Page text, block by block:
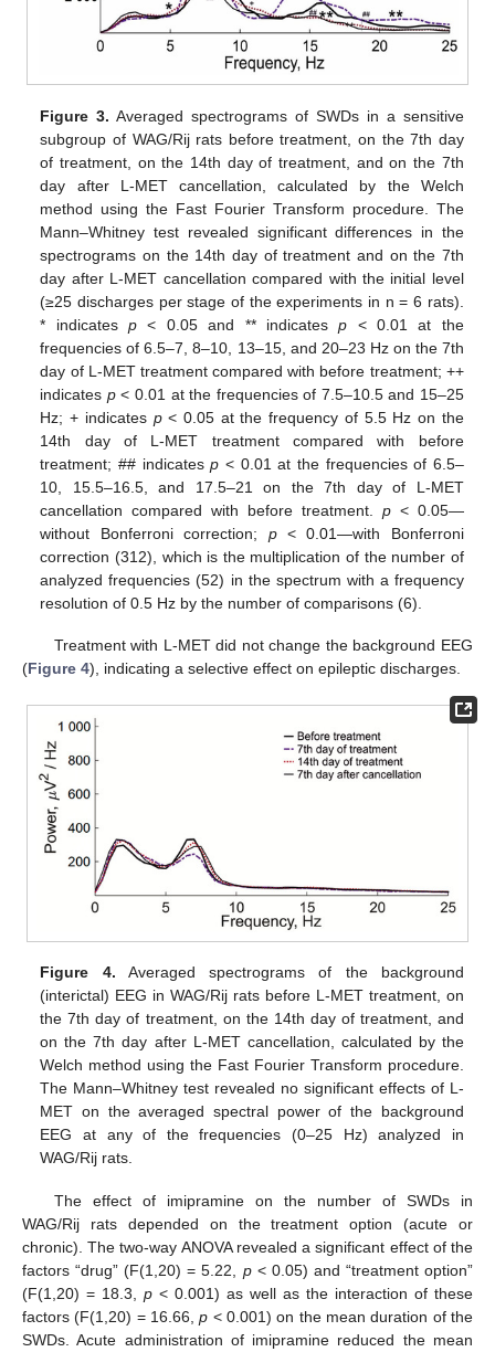
Figure 3. Averaged spectrograms of SWDs in a sensitive
subgroup of WAG/Rij rats before treatment, on the 7th day
of treatment, on the 14th day of treatment, and on the 7th
day after L-MET cancellation, calculated by the Welch
method using the Fast Fourier Transform procedure. The
Mann–Whitney test revealed significant differences in the
spectrograms on the 14th day of treatment and on the 7th
day after L-MET cancellation compared with the initial level
(≥25 discharges per stage of the experiments in n = 6 rats).
* indicatesp < 0.05 and ** indicatesp < 0.01 at the
frequencies of 6.5–7, 8–10, 13–15, and 20–23 Hz on the 7th
day of L-MET treatment compared with before treatment; ++
indicates p< 0.01 at the frequencies of 7.5–10.5 and 15–25
Hz; + indicates p< 0.05 at the frequency of 5.5 Hz on the
14th day of L-MET treatment compared with before
treatment; ## indicatesp < 0.01 at the frequencies of 6.5–
10, 15.5–16.5, and 17.5–21 on the 7th day of L-MET
cancellation compared with before treatment. p< 0.05—
without Bonferroni correction; p< 0.01—with Bonferroni
correction (312), which is the multiplication of the number of
analyzed frequencies (52) in the spectrum with a frequency
resolution of 0.5 Hz by the number of comparisons (6).
Treatment with L-MET did not change the background EEG
(Figure 4), indicating a selective effect on epileptic discharges.
Figure 4. Averaged spectrograms of the background
(interictal) EEG in WAG/Rij rats before L-MET treatment, on
the 7th day of treatment, on the 14th day of treatment, and
on the 7th day after L-MET cancellation, calculated by the
Welch method using the Fast Fourier Transform procedure.
The Mann–Whitney test revealed no significant effects of L-
MET on the averaged spectral power of the background
EEG at any of the frequencies (0–25 Hz) analyzed in
WAG/Rij rats.
The effect of imipramine on the number of SWDs in
WAG/Rij rats depended on the treatment option (acute or
chronic). The two-way ANOVA revealed a significant effect of the
factors “drug” (F(1,20) = 5.22, p< 0.05) and “treatment option”
(F(1,20) = 18.3, p < 0.001) as well as the interaction of these
factors (F(1,20) = 16.66,p < 0.001) on the mean duration of the
SWDs. Acute administration of imipramine reduced the mean